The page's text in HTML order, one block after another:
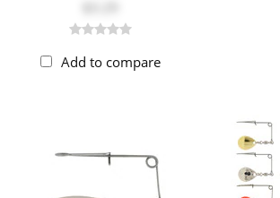
Add to compare